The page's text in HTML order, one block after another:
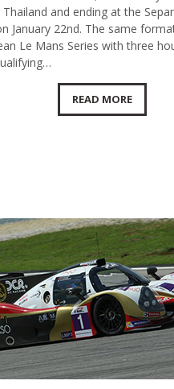
and ending at the
January 22nd. The same
Le Mans Series with three
READ MORE